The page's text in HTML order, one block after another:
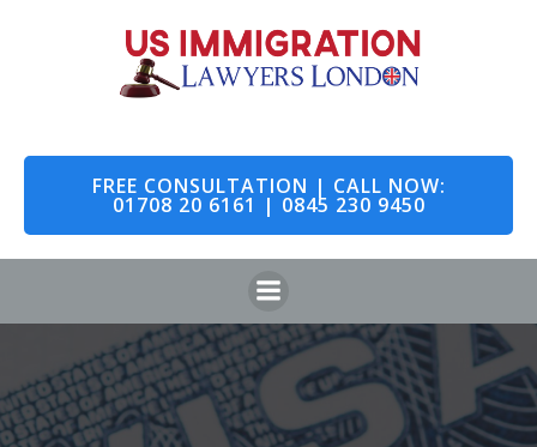
to
content
FREE CONSULTATION | CALL NOW:
01708 20 6161 | 0845 230 9450